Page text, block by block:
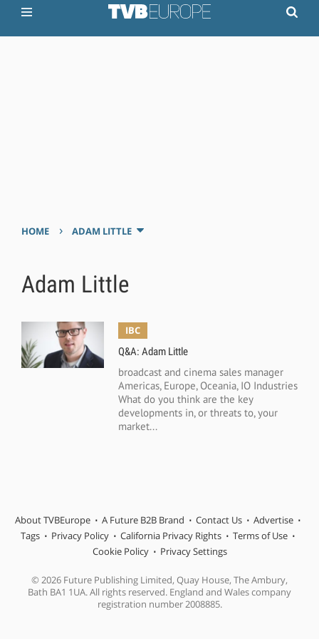
HOME › ADAM LITTLE
Adam Little
IBC
Q&A: Adam Little
broadcast and cinema sales manager
Americas, Europe, Oceania, IO Industries
What do you think are the key
developments in, or threats to, your
market...
About TVBEurope A Future B2B Brand Contact Us
Advertise
Tags
Privacy Policy California Privacy Rights
Terms of Use
Cookie Policy
Privacy Settings
© 2026 Future Publishing Limited, Quay House, The Ambury,
Bath BA1 1UA. All rights reserved. England and Wales company
registration number 2008885.